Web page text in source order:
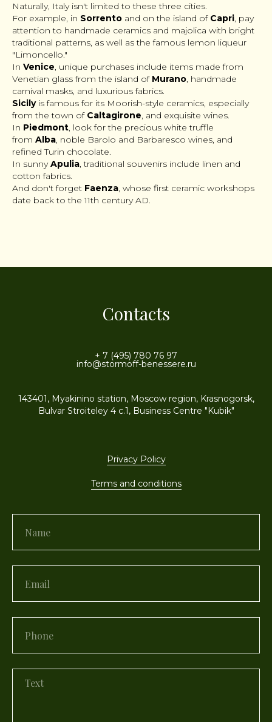
Naturally, Italy isn't limited to these three cities.
For example, in Sorrento and on the island of Capri, pay
attention to handmade ceramics and majolica with bright
traditional patterns, as well as the famous lemon liqueur
"Limoncello."
In Venice, unique purchases include items made from
Venetian glass from the island of Murano, handmade
carnival masks, and luxurious fabrics.
Sicilyis famous for its Moorish-style ceramics, especially
from the town of Caltagirone, and exquisite wines.
In Piedmont, look for the precious white truffle
from Alba, noble Barolo and Barbaresco wines, and
refined Turin chocolate.
In sunnyApulia, traditional souvenirs include linen and
cotton fabrics.
And don't forget Faenza, whose first ceramic workshops
date back to the 11th century AD.
Contacts
+ 7 (495) 780 76 97
info@stormoff-benessere.ru
143401, Myakinino station, Moscow region, Krasnogorsk,
Bulvar Stroiteley 4 c.1, Business Centre "Kubik"
Privacy Policy
Terms and conditions